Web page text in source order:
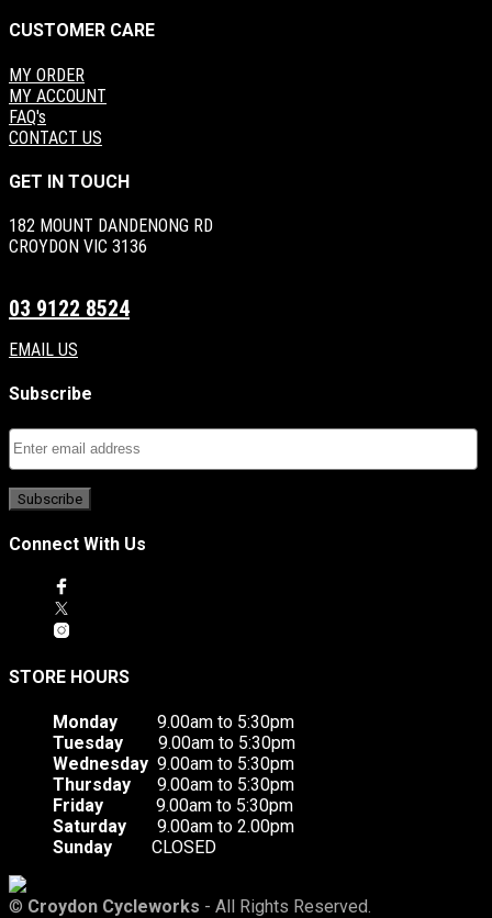
CUSTOMER CARE
MY ORDER
MY ACCOUNT
FAQ's
CONTACT US
GET IN TOUCH
182 MOUNT DANDENONG RD
CROYDON VIC 3136
03 9122 8524
EMAIL US
Subscribe
Connect With Us
STORE HOURS
Monday 9.00am to 5:30pm
Tuesday 9.00am to 5:30pm
Wednesday 9.00am to 5:30pm
Thursday 9.00am to 5:30pm
Friday 9.00am to 5:30pm
Saturday 9.00am to 2.00pm
Sunday CLOSED
© Croydon Cycleworks - All Rights Reserved.